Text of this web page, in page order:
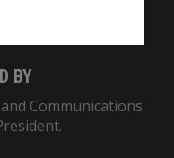
BY
Communications